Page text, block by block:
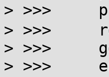
> >>>
> >>>
> >>>
> >>>